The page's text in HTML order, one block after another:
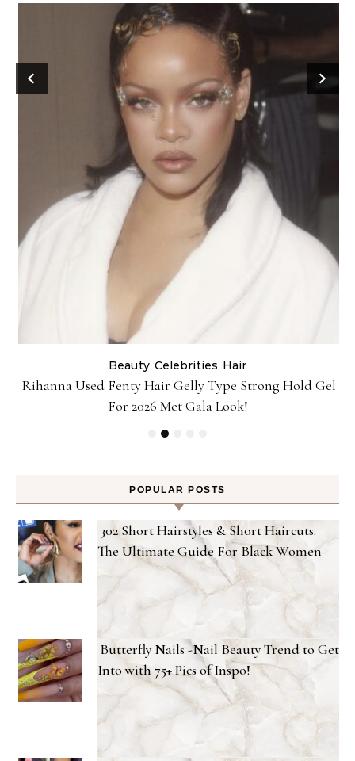
Beauty Celebrities Hair
Rihanna Used Fenty Hair Gelly Type Strong Hold Gel
For 2026 Met Gala Look!
POPULAR POSTS
302 Short Hairstyles & Short Haircuts:
The Ultimate Guide For Black Women
Butterfly Nails -Nail Beauty Trend to Get
Into with 75+ Pics of Inspo!